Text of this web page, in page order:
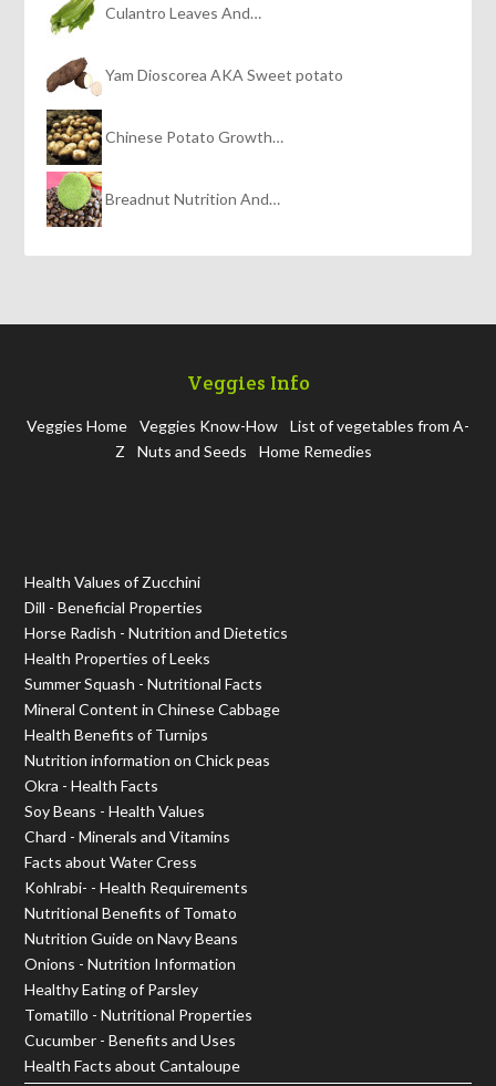
Culantro Leaves And…
Yam Dioscorea AKA Sweet potato
Chinese Potato Growth…
Breadnut Nutrition And…
Veggies Info
Veggies Home Veggies Know-How
List of vegetables from A-
Z
Nuts and Seeds Home Remedies
Health Values of Zucchini
Dill - Beneficial Properties
Horse Radish - Nutrition and Dietetics
Health Properties of Leeks
Summer Squash - Nutritional Facts
Mineral Content in Chinese Cabbage
Health Benefits of Turnips
Nutrition information on Chick peas
Okra - Health Facts
Soy Beans - Health Values
Chard - Minerals and Vitamins
Facts about Water Cress
Kohlrabi- - Health Requirements
Nutritional Benefits of Tomato
Nutrition Guide on Navy Beans
Onions - Nutrition Information
Healthy Eating of Parsley
Tomatillo - Nutritional Properties
Cucumber - Benefits and Uses
Health Facts about Cantaloupe